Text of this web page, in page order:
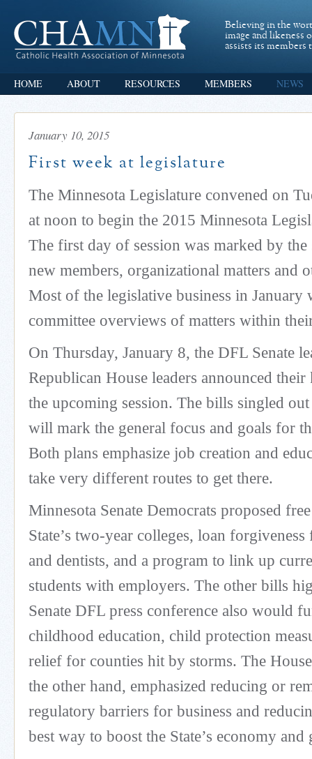
Believing in the
image and likeness
assists its
HOME ABOUT RESOURCES MEMBERS NEWS
January 10, 2015
First week at legislature
The Minnesota Legislature convened on
at noon to begin the 2015 Minnesota
The first day of session was marked by
new members, organizational matters and
Most of the legislative business in January
committee overviews of matters within
On Thursday, January 8, the DFL Senate
Republican House leaders announced
the upcoming session. The bills singled
will mark the general focus and goals for
Both plans emphasize job creation and
take very different routes to get there.
Minnesota Senate Democrats proposed
State’s two-year colleges, loan
and dentists, and a program to link up
students with employers. The other bills
Senate DFL press conference also would
childhood education, child protection
relief for counties hit by storms. The
the other hand, emphasized reducing or
regulatory barriers for business and
best way to boost the State’s economy and